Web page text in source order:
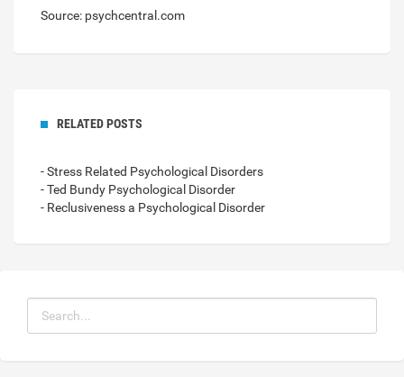
Source: psychcentral.com
RELATED POSTS
- Stress Related Psychological Disorders
- Ted Bundy Psychological Disorder
- Reclusiveness a Psychological Disorder